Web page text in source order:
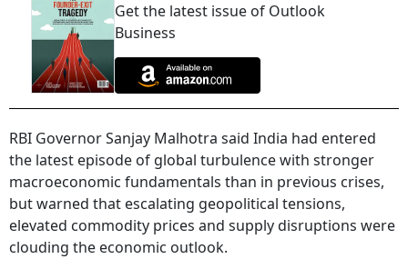
Get the latest issue of Outlook
Business
RBI Governor Sanjay Malhotra said India had entered
the latest episode of global turbulence with stronger
macroeconomic fundamentals than in previous crises,
but warned that escalating geopolitical tensions,
elevated commodity prices and supply disruptions were
clouding the economic outlook.